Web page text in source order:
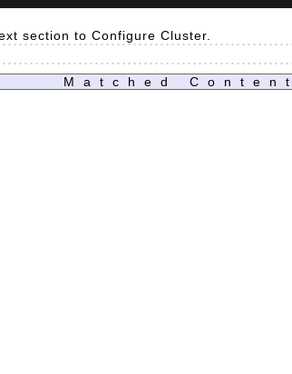
section to Configure Cluster.
Matched Content